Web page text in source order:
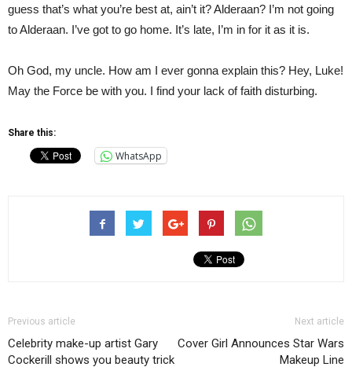
guess that’s what you’re best at, ain’t it? Alderaan? I’m not going
to Alderaan. I’ve got to go home. It’s late, I’m in for it as it is.
Oh God, my uncle. How am I ever gonna explain this? Hey, Luke!
May the Force be with you. I find your lack of faith disturbing.
Share this:
WhatsApp
Previous article
Celebrity make-up artist Gary
Cockerill shows you beauty trick
Next article
Cover Girl Announces Star Wars
Makeup Line